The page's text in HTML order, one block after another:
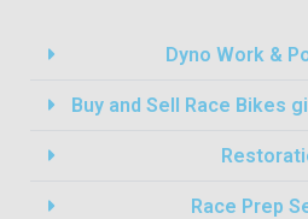
Dyno Work &
Buy and Sell Race Bikes
Race Prep